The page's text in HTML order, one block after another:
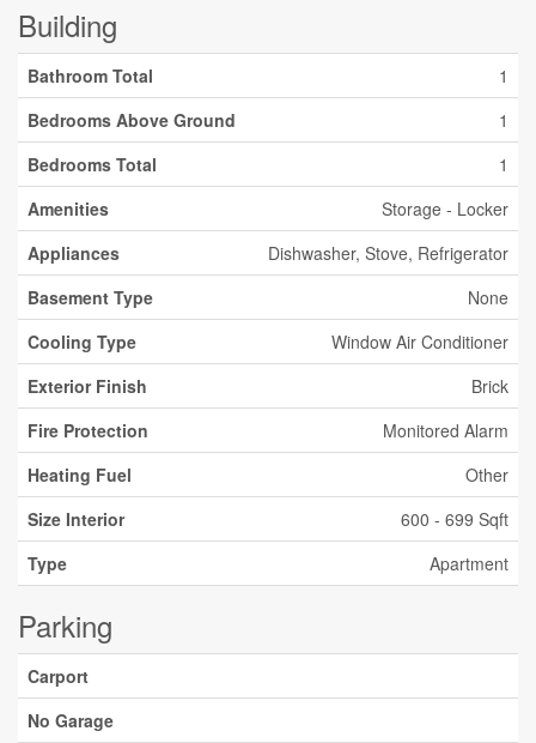
Building
Bathroom Total
1
Bedrooms Above Ground
1
Bedrooms Total
1
Amenities
Storage - Locker
Appliances
Dishwasher, Stove, Refrigerator
Basement Type
None
Cooling Type
Window Air Conditioner
Exterior Finish
Brick
Fire Protection
Monitored Alarm
Heating Fuel
Other
Size Interior
600 - 699 Sqft
Type
Apartment
Parking
Carport
No Garage